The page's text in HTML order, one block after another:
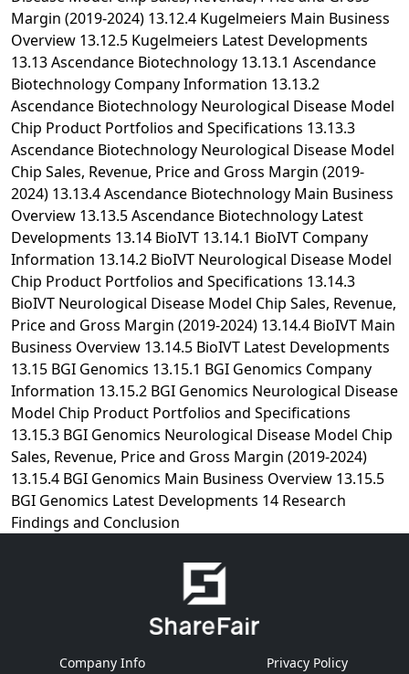
Company Info Privacy Policy